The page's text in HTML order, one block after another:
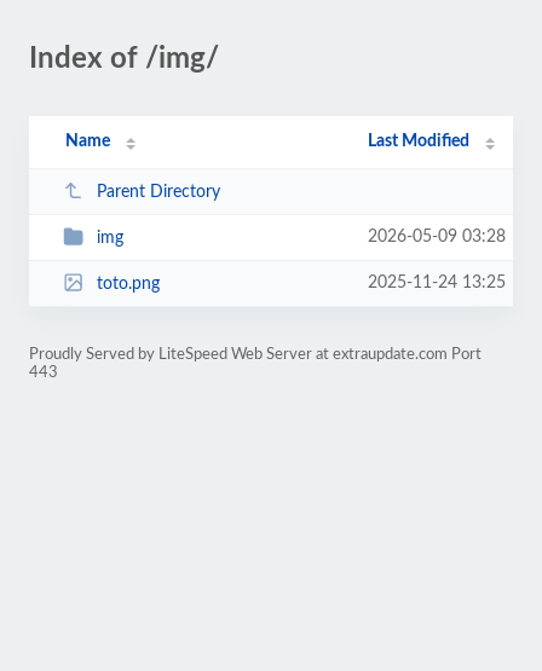
Index of /img/
Name Last Modified
Parent Directory
img 2026-05-09 03:28
toto.png 2025-11-24 13:25
Proudly Served by LiteSpeed Web Server at extraupdate.com Port
443